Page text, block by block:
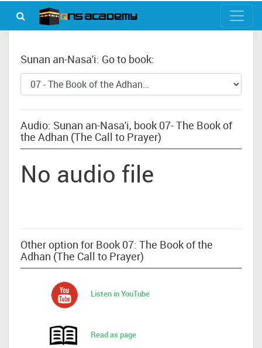
Sunan an-Nasa'i: Go to book:
Audio: Sunan an-Nasa'i, book 07- The Book of
the Adhan (The Call to Prayer)
No audio file
Other option for Book 07: The Book of the
Adhan (The Call to Prayer)
Listen in YouTube
Read as page